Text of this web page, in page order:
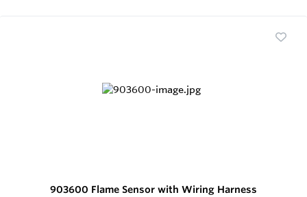
903600 Flame Sensor with Wiring Harness